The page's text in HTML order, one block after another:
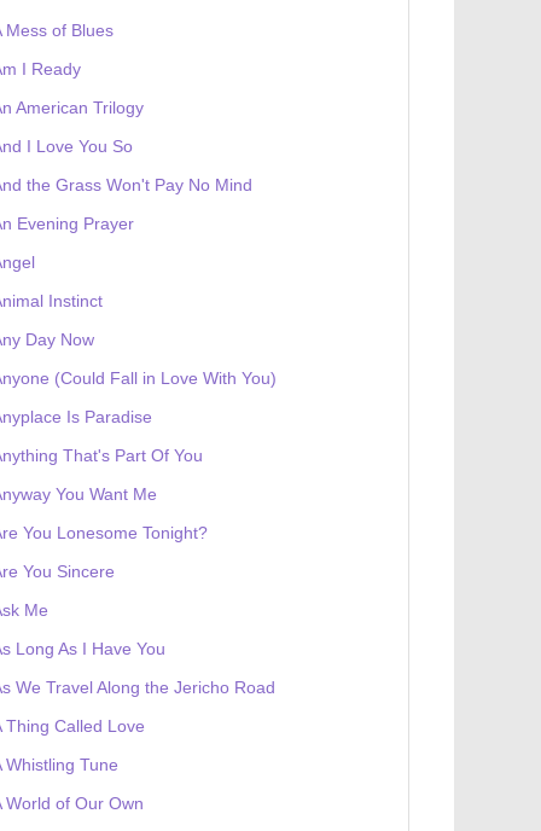
Mess of Blues
I Ready
American Trilogy
I Love You So
the Grass Won't Pay No Mind
Evening Prayer
Instinct
Day Now
(Could Fall in Love With You)
Is Paradise
That's Part Of You
You Want Me
You Lonesome Tonight?
You Sincere
Me
Long As I Have You
We Travel Along the Jericho Road
Thing Called Love
Whistling Tune
World of Our Own